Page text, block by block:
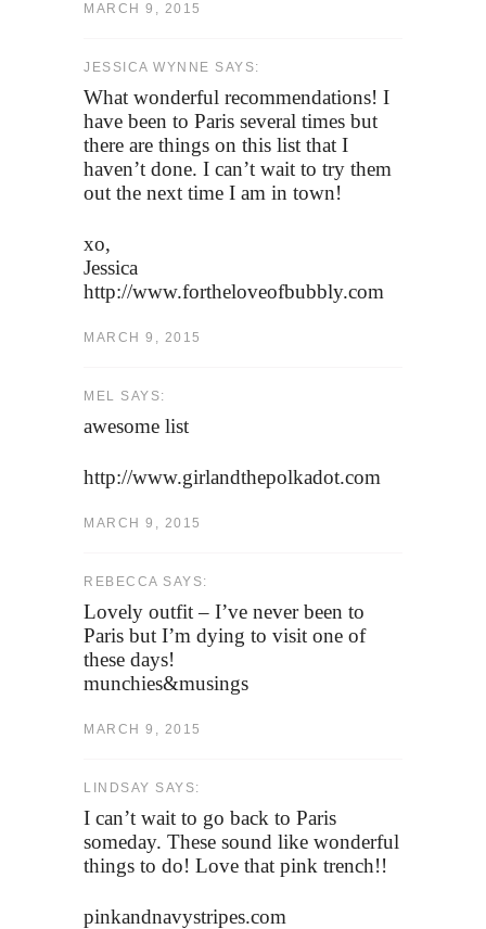
MARCH 9, 2015
JESSICA WYNNE SAYS:
What wonderful recommendations! I
have been to Paris several times but
there are things on this list that I
haven’t done. I can’t wait to try them
out the next time I am in town!
xo,
Jessica
http://www.fortheloveofbubbly.com
MARCH 9, 2015
MEL SAYS:
awesome list
http://www.girlandthepolkadot.com
MARCH 9, 2015
REBECCA SAYS:
Lovely outfit – I’ve never been to
Paris but I’m dying to visit one of
these days!
munchies&musings
MARCH 9, 2015
LINDSAY SAYS:
I can’t wait to go back to Paris
someday. These sound like wonderful
things to do! Love that pink trench!!
pinkandnavystripes.com